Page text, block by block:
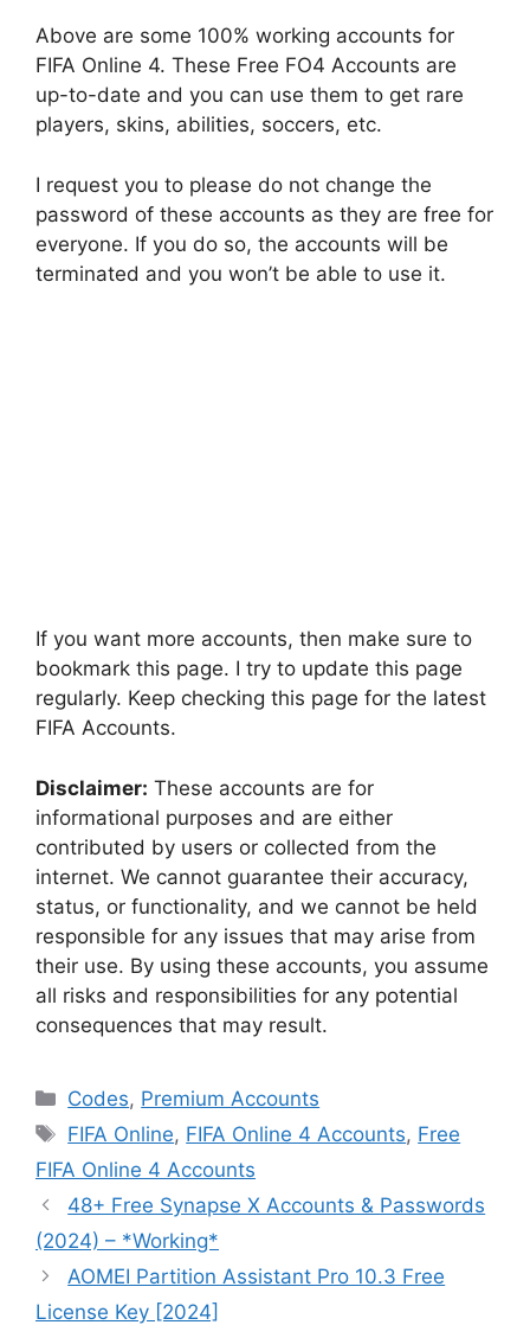
Above are some 100% working accounts for
FIFA Online 4. These Free FO4 Accounts are
up-to-date and you can use them to get rare
players, skins, abilities, soccers, etc.
I request you to please do not change the
password of these accounts as they are free for
everyone. If you do so, the accounts will be
terminated and you won’t be able to use it.
If you want more accounts, then make sure to
bookmark this page. I try to update this page
regularly. Keep checking this page for the latest
FIFA Accounts.
Disclaimer: These accounts are for
informational purposes and are either
contributed by users or collected from the
internet. We cannot guarantee their accuracy,
status, or functionality, and we cannot be held
responsible for any issues that may arise from
their use. By using these accounts, you assume
all risks and responsibilities for any potential
consequences that may result.
Categories
Codes, Premium Accounts
Tags
FIFA Online, FIFA Online 4 Accounts, Free
FIFA Online 4 Accounts
48+ Free Synapse X Accounts & Passwords
(2024) – *Working*
AOMEI Partition Assistant Pro 10.3 Free
License Key [2024]